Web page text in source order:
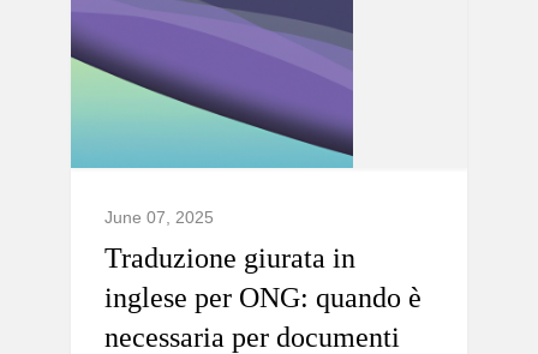
June 07, 2025
Traduzione giurata in
inglese per ONG: quando è
necessaria per documenti